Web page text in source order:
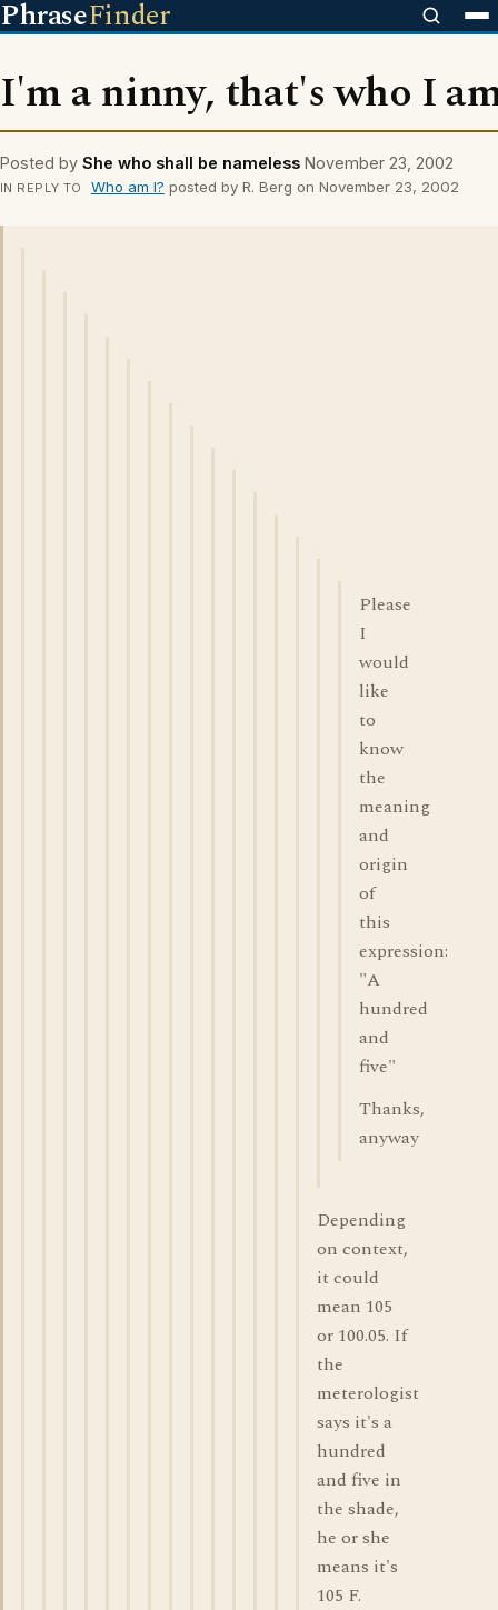
PhraseFinder
I'm a ninny, that's who I
Posted by She who shall be nameless November 23, 2002
IN REPLY TO Who am I? posted by R. Berg on November 23, 2002
Please
I
would
like
to
know
the
meaning
and
origin
of
this
expression:
"A
hundred
and
five"
Thanks,
anyway
Depending
on context,
it could
mean 105
or 100.05. If
the
meterologist
says it's a
hundred
and five in
the shade,
he or she
means it's
105 F.